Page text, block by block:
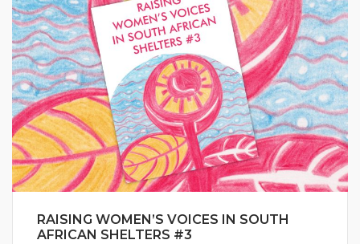
RAISING WOMEN’S VOICES IN SOUTH
AFRICAN SHELTERS #3